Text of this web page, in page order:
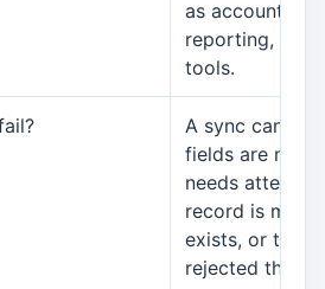
as accounting,
reporting, or
tools.
A sync can fail
fields are
needs
record is
exists, or the
rejected the